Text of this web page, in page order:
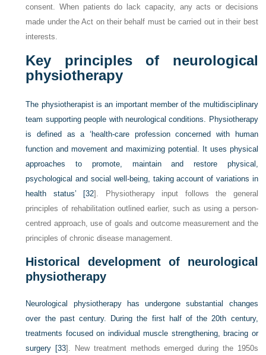
consent. When patients do lack capacity, any acts or decisions
made under the Act on their behalf must be carried out in their best
interests.
Key principles of neurological
physiotherapy
The physiotherapist is an important member of the multidisciplinary
team supporting people with neurological conditions. Physiotherapy
is defined as a ‘health-care profession concerned with human
function and movement and maximizing potential. It uses physical
approaches to promote, maintain and restore physical,
psychological and social well-being, taking account of variations in
health status’ [32]. Physiotherapy input follows the general
principles of rehabilitation outlined earlier, such as using a person-
centred approach, use of goals and outcome measurement and the
principles of chronic disease management.
Historical development of neurological
physiotherapy
Neurological physiotherapy has undergone substantial changes
over the past century. During the first half of the 20th century,
treatments focused on individual muscle strengthening, bracing or
surgery [33]. New treatment methods emerged during the 1950s